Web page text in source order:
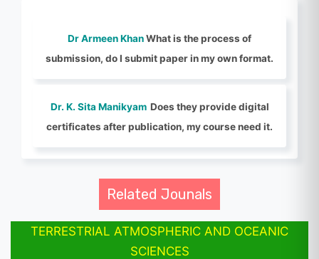
Dr Armeen KhanWhat is the process of
submission, do I submit paper in my own format.
Dr. K. Sita Manikyam Does they provide digital
certificates after publication, my course need it.
Related Jounals
TERRESTRIAL ATMOSPHERIC AND OCEANIC
SCIENCES